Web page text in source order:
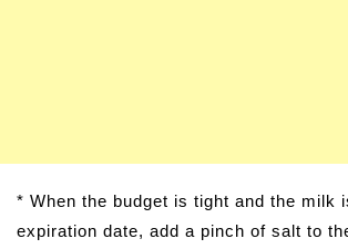
* When the budget is tight and the milk
expiration date, add a pinch of salt to